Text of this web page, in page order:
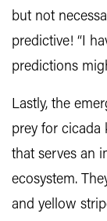
but not
predictive! “I
predictions
Lastly, the
prey for cicada
that serves an
ecosystem.
and yellow